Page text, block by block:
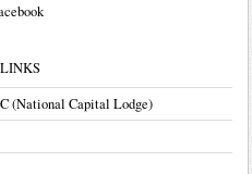
(National Capital Lodge)